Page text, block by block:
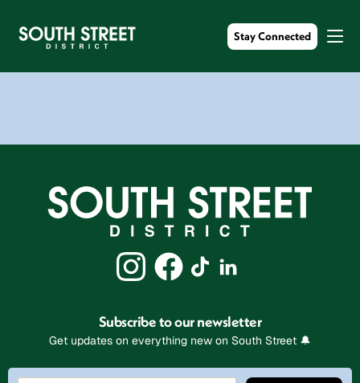
Stay Connected
Subscribe to our newsletter
Get updates on everything new on South Street 🔔